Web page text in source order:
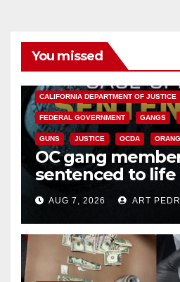
You missed
CALIFORNIA DEPARTMENT OF JUSTICE
FEDERAL GOVERNMENT GANGS
GUNS JUSTICE OCDA
OC gang
sentenced to life
prison over
AUG 7, 2026 ART